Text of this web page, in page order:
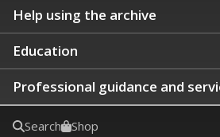
Help using the archive
Education
Professional guidance and
Search Shop